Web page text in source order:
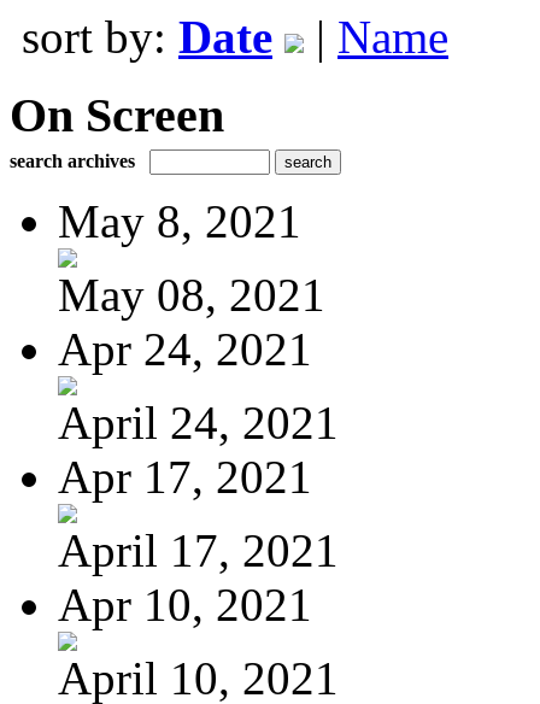
sort by: Date | Name
On Screen
search archives
May 8, 2021
May 08, 2021
Apr 24, 2021
April 24, 2021
Apr 17, 2021
April 17, 2021
Apr 10, 2021
April 10, 2021